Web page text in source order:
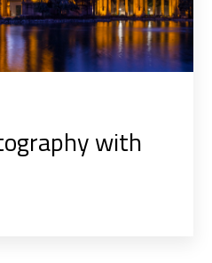
with